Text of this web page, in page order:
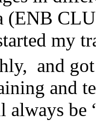
(ENB
my
and
and
always